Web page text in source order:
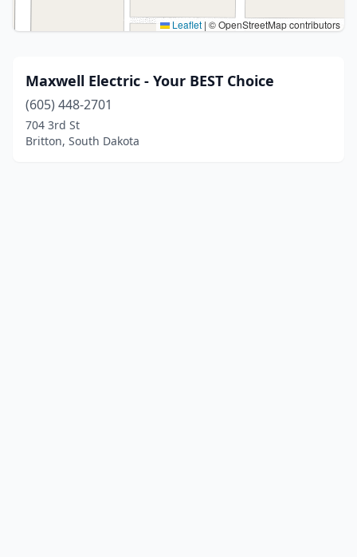
Leaflet | © OpenStreetMap contributors
Maxwell Electric - Your BEST Choice
(605) 448-2701
704 3rd St
Britton, South Dakota